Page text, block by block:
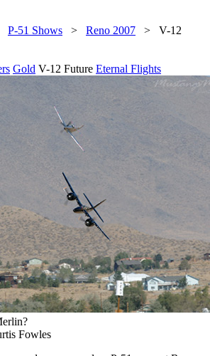
P-51 Shows > Reno 2007 > V-12
Gold V-12 Future Eternal Flights
Fowles